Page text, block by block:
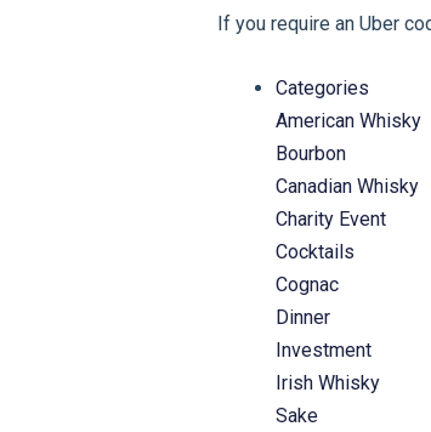
If you require an Uber
Categories
American Whisky
Bourbon
Canadian Whisky
Charity Event
Cocktails
Cognac
Dinner
Investment
Irish Whisky
Sake